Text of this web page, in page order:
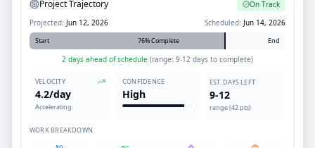
Project Trajectory
On Track
Projected: Jun 12, 2026 Scheduled: Jun 14, 2026
Start 76% Complete End
2 days ahead of schedule (range: 9-12 days to complete)
VELOCITY
4.2/day
Accelerating
CONFIDENCE
High
EST. DAYS LEFT
9-12
range (42 pts)
WORK BREAKDOWN